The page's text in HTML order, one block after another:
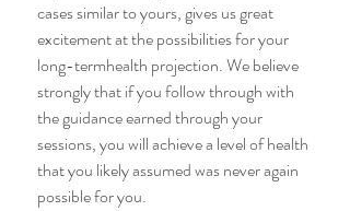
cases similar to yours, gives us great
excitement at the possibilities for your
long-termhealth projection. We believe
strongly that if you follow through with
the guidance earned through your
sessions, you will achieve a level of health
that you likely assumed was never again
possible for you.